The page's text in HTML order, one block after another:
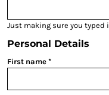
Just making sure you typed
Personal Details
First name